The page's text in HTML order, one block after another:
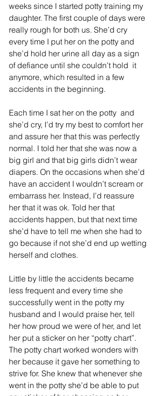
weeks since I started potty training my
daughter. The first couple of days were
really rough for both us. She’d cry
every time I put her on the potty and
she’d hold her urine all day as a sign
of defiance until she couldn’t hold  it
anymore, which resulted in a few
accidents in the beginning.
Each time I sat her on the potty  and
she’d cry, I’d try my best to comfort her
and assure her that this was perfectly
normal. I told her that she was now a
big girl and that big girls didn’t wear
diapers. On the occasions when she’d
have an accident I wouldn’t scream or
embarrass her. Instead, I’d reassure
her that it was ok. Told her that
accidents happen, but that next time
she’d have to tell me when she had to
go because if not she’d end up wetting
herself and clothes.
Little by little the accidents became
less frequent and every time she
successfully went in the potty my
husband and I would praise her, tell
her how proud we were of her, and let
her put a sticker on her “potty chart”.
The potty chart worked wonders with
her because it gave her something to
strive for. She knew that whenever she
went in the potty she’d be able to put